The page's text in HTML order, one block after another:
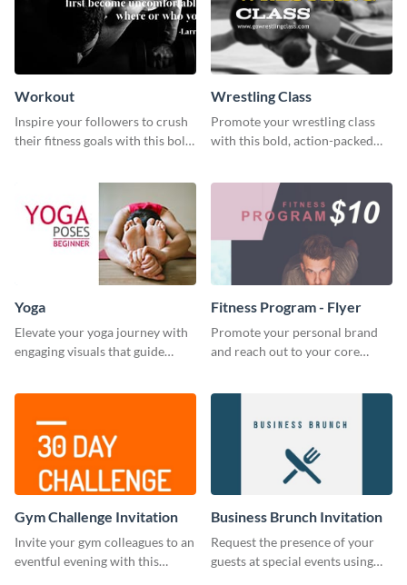
Workout
Inspire your followers to crush
their fitness goals with this bold
Wrestling Class
Promote your wrestling class
with this bold, action-packed
Yoga
Elevate your yoga journey with
engaging visuals that guide
Fitness Program - Flyer
Promote your personal brand
and reach out to your core
Gym Challenge Invitation
Invite your gym colleagues to an
eventful evening with this
Business Brunch Invitation
Request the presence of your
guests at special events using